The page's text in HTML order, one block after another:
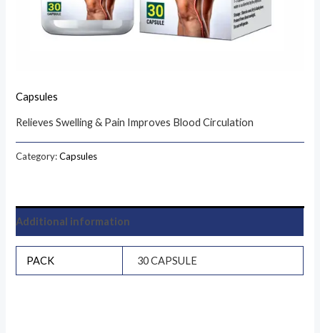
Capsules
Relieves Swelling & Pain Improves Blood Circulation
Category:Capsules
Additional information
PACK 30 CAPSULE